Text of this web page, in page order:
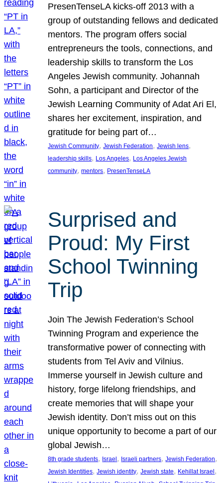
PresenTenseLA kicks-off 2013 with a
group of outstanding fellows and dedicated
mentors. The program offers social
entrepreneurs the tools, connections, and
leadership skills to transform the Los
Angeles Jewish community. Johannah
Sohn, a participant and Director of the
Jewish Learning Community of Adat Ari El,
shares her excitement, inspiration, and
gratitude for being part of…
Jewish Community, Jewish Federation, Jewish lens
leadership skills, Los Angeles, Los Angeles Jewish
community, mentors, PresenTenseLA
Surprised and
Proud: My First
School Twinning
Trip
Join The Jewish Federation’s School
Twinning Program and experience the
transformative power of connecting with
students from Tel Aviv and Vilnius.
Immerse yourself in Jewish culture and
history, forge lifelong friendships, and
create memories that will shape your
Jewish identity. Don’t miss out on this
unique opportunity to become a part of our
global Jewish…
8th grade students, Israel , Israeli partners, Jewish Federation
Jewish Identities, Jewish identity, Jewish state, Kehillat Israel